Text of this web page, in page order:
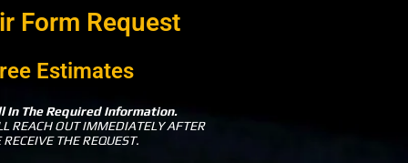
Form Request
Estimates
In The Required Information.
REACH OUT IMMEDIATELY AFTER
RECEIVE THE REQUEST.